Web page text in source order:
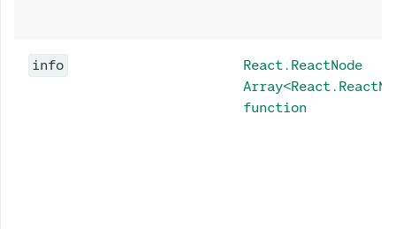
info
React.ReactNode
function